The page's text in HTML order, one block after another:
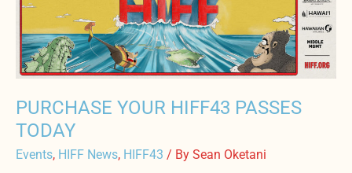
PURCHASE YOUR HIFF43 PASSES
TODAY
Events, HIFF News, HIFF43 / By Sean Oketani
PASSES
TODAY